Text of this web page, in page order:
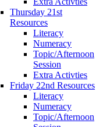
Thursday 21st
Resources
Literacy
Numeracy
Topic/Afternoon
Session
Extra Activties
Friday 22nd Resources
Literacy
Numeracy
Topic/Afternoon